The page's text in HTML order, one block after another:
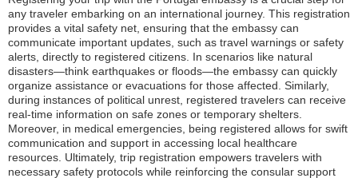
any traveler embarking on an international journey. This registration
provides a vital safety net, ensuring that the embassy can
communicate important updates, such as travel warnings or safety
alerts, directly to registered citizens. In scenarios like natural
disasters—think earthquakes or floods—the embassy can quickly
organize assistance or evacuations for those affected. Similarly,
during instances of political unrest, registered travelers can receive
real-time information on safe zones or temporary shelters.
Moreover, in medical emergencies, being registered allows for swift
communication and support in accessing local healthcare
resources. Ultimately, trip registration empowers travelers with
necessary safety protocols while reinforcing the consular support